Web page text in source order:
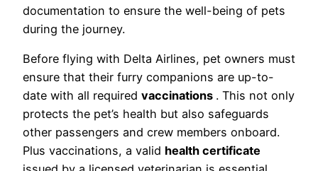
documentation to ensure the well-being of pets
during the journey.
Before flying with Delta Airlines, pet owners must
ensure that their furry companions are up-to-
date with all required vaccinations . This not only
protects the pet’s health but also safeguards
other passengers and crew members onboard.
Plus vaccinations, a valid health certificate